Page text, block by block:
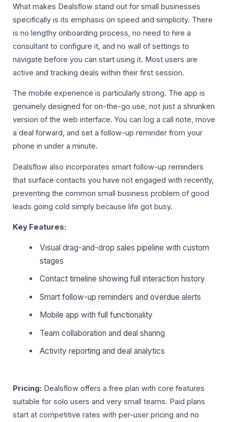
What makes Dealsflow stand out for small businesses
specifically is its emphasis on speed and simplicity. There
is no lengthy onboarding process, no need to hire a
consultant to configure it, and no wall of settings to
navigate before you can start using it. Most users are
active and tracking deals within their first session.
The mobile experience is particularly strong. The app is
genuinely designed for on-the-go use, not just a shrunken
version of the web interface. You can log a call note, move
a deal forward, and set a follow-up reminder from your
phone in under a minute.
Dealsflow also incorporates smart follow-up reminders
that surface contacts you have not engaged with recently,
preventing the common small business problem of good
leads going cold simply because life got busy.
Key Features:
Visual drag-and-drop sales pipeline with custom
stages
Contact timeline showing full interaction history
Smart follow-up reminders and overdue alerts
Mobile app with full functionality
Team collaboration and deal sharing
Activity reporting and deal analytics
Pricing: Dealsflow offers a free plan with core features
suitable for solo users and very small teams. Paid plans
start at competitive rates with per-user pricing and no